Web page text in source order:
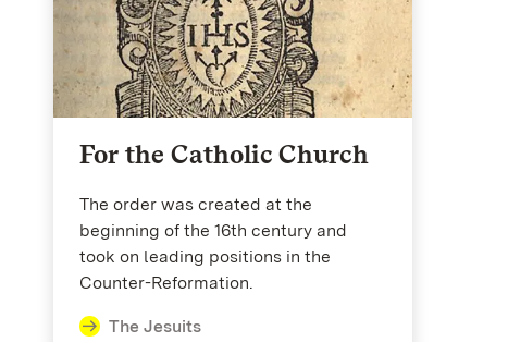
For the Catholic Church
The order was created at the
beginning of the 16th century and
took on leading positions in the
Counter-Reformation.
The Jesuits